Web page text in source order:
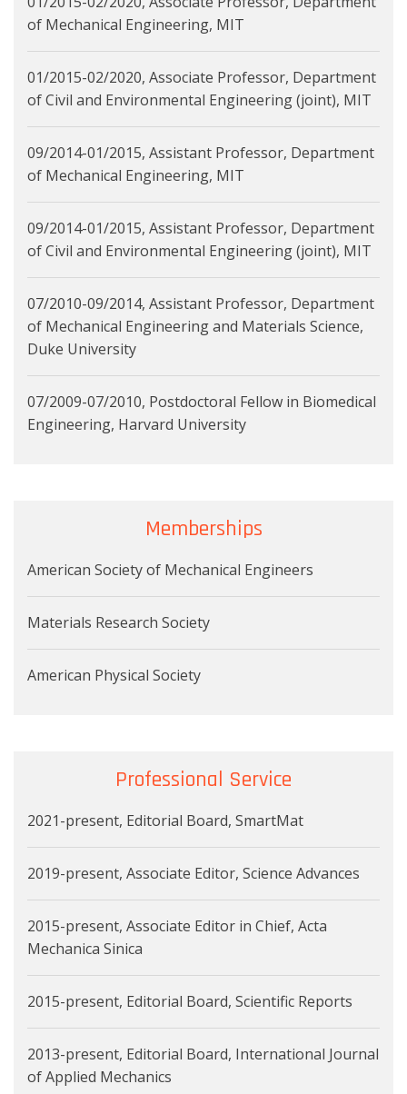
of Mechanical Engineering, MIT
01/2015-02/2020, Associate Professor, Department
of Civil and Environmental Engineering (joint), MIT
09/2014-01/2015, Assistant Professor, Department
of Mechanical Engineering, MIT
09/2014-01/2015, Assistant Professor, Department
of Civil and Environmental Engineering (joint), MIT
07/2010-09/2014, Assistant Professor, Department
of Mechanical Engineering and Materials Science,
Duke University
07/2009-07/2010, Postdoctoral Fellow in Biomedical
Engineering, Harvard University
Memberships
American Society of Mechanical Engineers
Materials Research Society
American Physical Society
Professional Service
2021-present, Editorial Board, SmartMat
2019-present, Associate Editor, Science Advances
2015-present, Associate Editor in Chief, Acta
Mechanica Sinica
2015-present, Editorial Board, Scientific Reports
2013-present, Editorial Board, International Journal
of Applied Mechanics